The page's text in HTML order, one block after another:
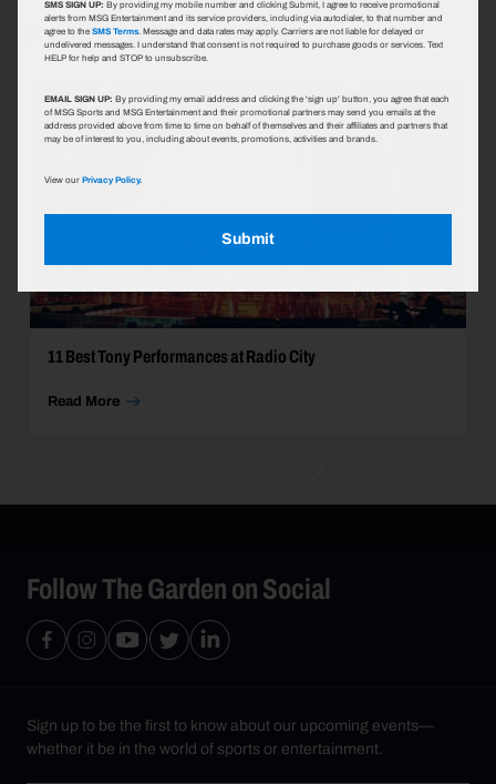
SMS SIGN UP: By providing my mobile number and clicking Submit, I agree to receive promotional
alerts from MSG Entertainment and its service providers, including via autodialer, to that number and
agree to theSMS Terms. Message and data rates may apply. Carriers are not liable for delayed or
undelivered messages. I understand that consent is not required to purchase goods or services. Text
HELP for help and STOP to unsubscribe.
EMAIL SIGN UP: By providing my email address and clicking the 'sign up' button, you agree that each
of MSG Sports and MSG Entertainment and their promotional partners may send you emails at the
address provided above from time to time on behalf of themselves and their affiliates and partners that
may be of interest to you, including about events, promotions, activities and brands.
View ourPrivacy Policy.
Submit
Radio City Music Hall
11 Best Tony Performances at Radio City
Read More
Follow The Garden on Social
Sign up to be the first to know about our upcoming events—
whether it be in the world of sports or entertainment.